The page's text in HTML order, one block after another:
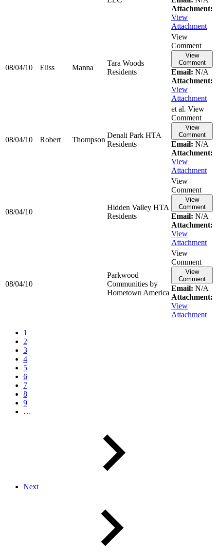
Attachment:
View
Attachment
08/04/10 Eliss Manna
Tara Woods
Residents
View
Comment
View
Comment
Email: N/A
Attachment:
View
Attachment
08/04/10 Robert Thompson
Denali Park HTA
Residents
et al. View
Comment
View
Comment
Email: N/A
Attachment:
View
Attachment
08/04/10
Hidden Valley HTA
Residents
View
Comment
View
Comment
Email: N/A
Attachment:
View
Attachment
08/04/10
Parkwood
Communities by
Hometown America
View
Comment
View
Comment
Email: N/A
Attachment:
View
Attachment
1
2
3
4
5
6
7
8
9
…
Next